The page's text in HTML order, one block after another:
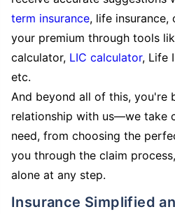
term insurance, life insurance,
your premium through tools
calculator, LIC calculator, Life
etc.
And beyond all of this, you're
relationship with us—we take
need, from choosing the
you through the claim
alone at any step.
Insurance Simplified and Tailored to Your